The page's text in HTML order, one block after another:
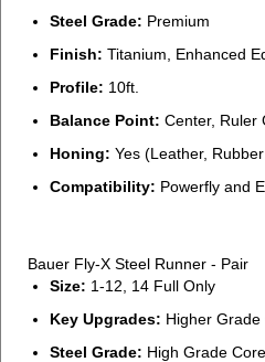
Steel Grade: Premium
Finish: Titanium, Enhanced
Profile: 10ft.
Balance Point: Center, Ruler
Honing: Yes (Leather,
Compatibility: Powerfly and
Bauer Fly-X Steel Runner - Pair
Size: 1-12, 14 Full Only
Key Upgrades: Higher
Steel Grade: High Grade Core